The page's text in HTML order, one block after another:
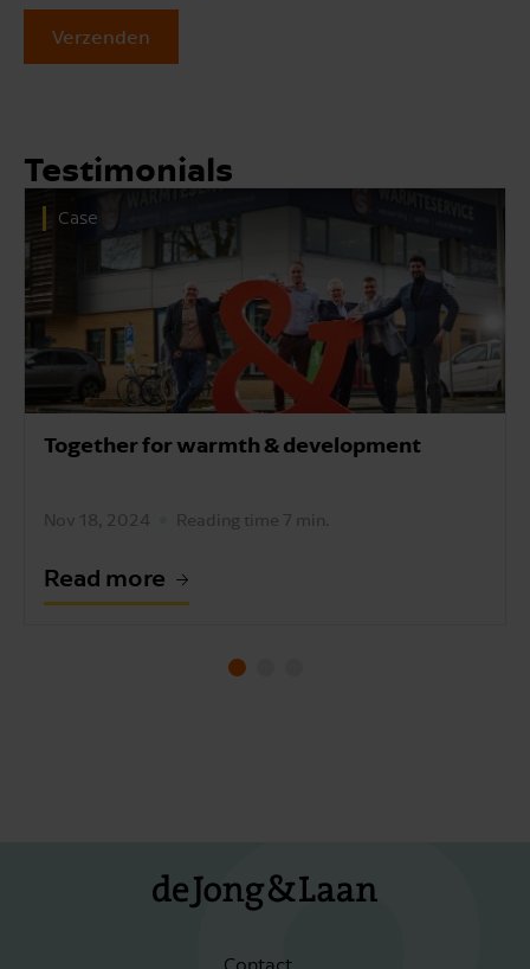
Verzenden
Testimonials
Case
Together for warmth & development
Nov 18, 2024 Reading time 7 min.
Read more